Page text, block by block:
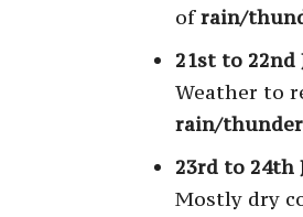
ofrain/
21st to 22nd
Weather to
rain/
23rd to 24th
Mostly dry